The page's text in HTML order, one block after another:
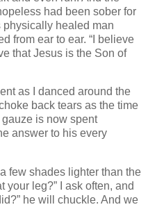
had been sober for
physically healed man
from ear to ear. “I believe
that Jesus is the Son of
as I danced around the
back tears as the time
gauze is now spent
answer to his every
few shades lighter than the
your leg?” I ask often, and
he will chuckle. And we